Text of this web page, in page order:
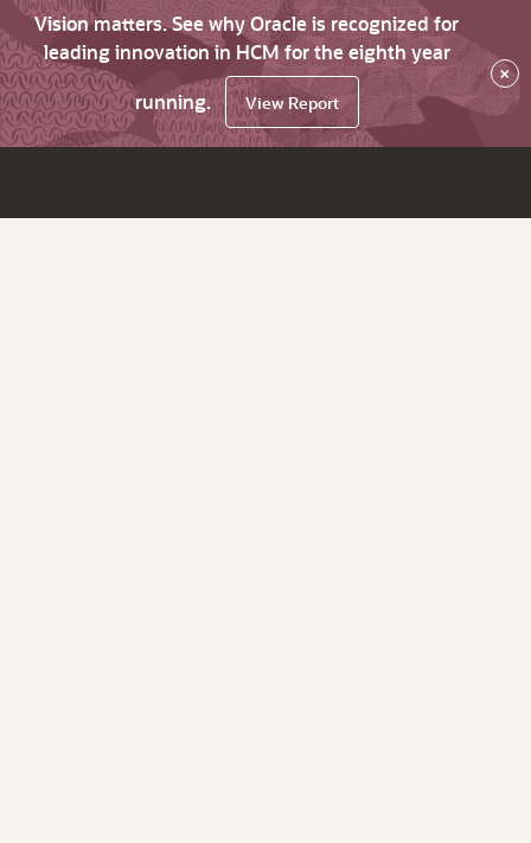
Vision matters. See why Oracle is recognized for
leading innovation in HCM for the eighth year
running.
View Report
×